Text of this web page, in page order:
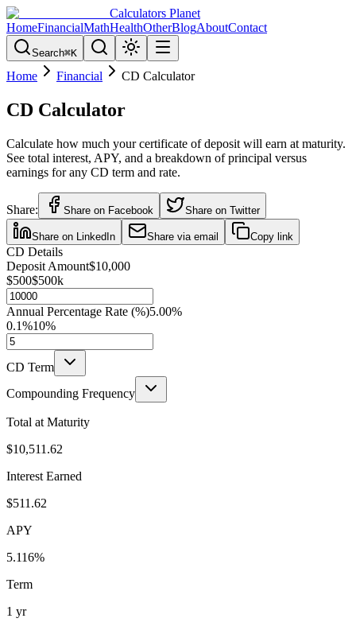
Calculators Planet
HomeFinancialMathHealthOtherBlogAboutContact
Search⌘K
Home Financial CD Calculator
CD Calculator
Calculate how much your certificate of deposit will earn at maturity.
See total interest, APY, and a breakdown of principal versus
earnings for any CD term and rate.
Share: Share on Facebook Share on Twitter
Share on LinkedIn Share via email Copy link
CD Details
Deposit Amount$10,000
$500$500k
Annual Percentage Rate (%)5.00%
0.1%10%
CD Term
Compounding Frequency
Total at Maturity
$10,511.62
Interest Earned
$511.62
APY
5.116%
Term
1 yr